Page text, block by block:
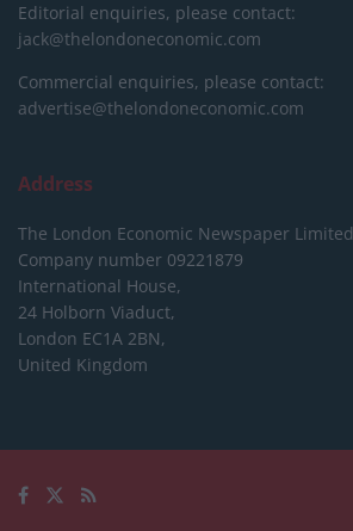
Editorial enquiries, please contact:
jack@thelondoneconomic.com
Commercial enquiries, please contact:
advertise@thelondoneconomic.com
Address
The London Economic Newspaper Limited
Company number 09221879
International House,
24 Holborn Viaduct,
London EC1A 2BN,
United Kingdom